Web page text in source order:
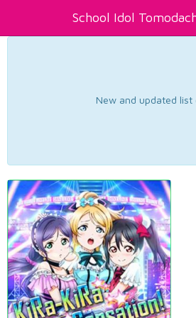
School Idol
New and updated